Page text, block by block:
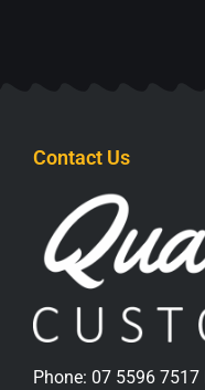
Contact Us
Phone: 07 5596 7517